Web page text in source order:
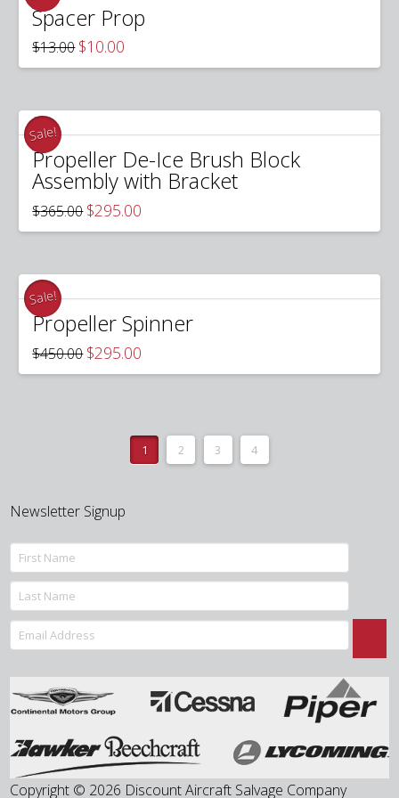
Spacer Prop
$13.00 Original
price
was:
$10.00
is:
Sale!
Propeller De-Ice Brush Block
Assembly with Bracket
$365.00 Original
price
was:
$295.00
is:
Sale!
Propeller Spinner
$450.00 Original
price
was:
$295.00
is:
1 2 3 4
Newsletter Signup
Copyright © 2026 Discount Aircraft Salvage Company